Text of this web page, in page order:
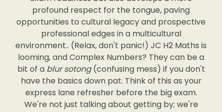
profound respect for the tongue, paving
opportunities to cultural legacy and prospective
professional edges in a multicultural
environment.. (Relax, don't panic!) JC H2 Maths is
looming, and Complex Numbers? They can be a
bit of a blur sotong(confusing mess) if you don't
have the basics down pat. Think of this as your
express lane refresher before the big exam.
We're not just talking about getting by; we're